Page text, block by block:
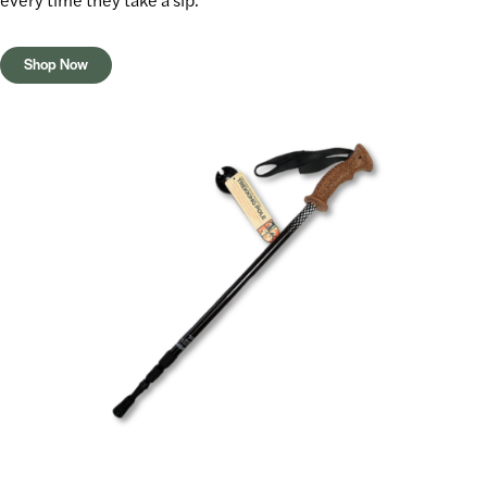
Shop Now